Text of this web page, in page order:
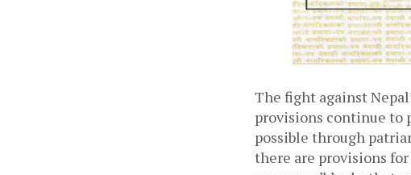
The fight against
provisions continue to
possible through
there are provisions